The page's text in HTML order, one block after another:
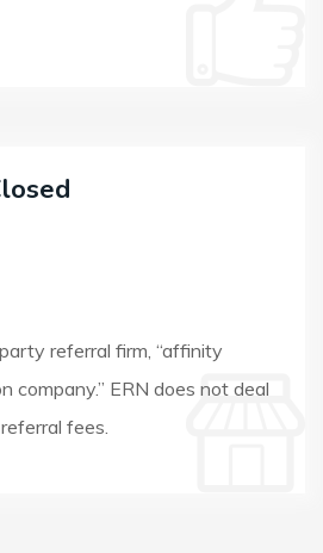
referral firm, “affinity
company.” ERN does not deal
fees.